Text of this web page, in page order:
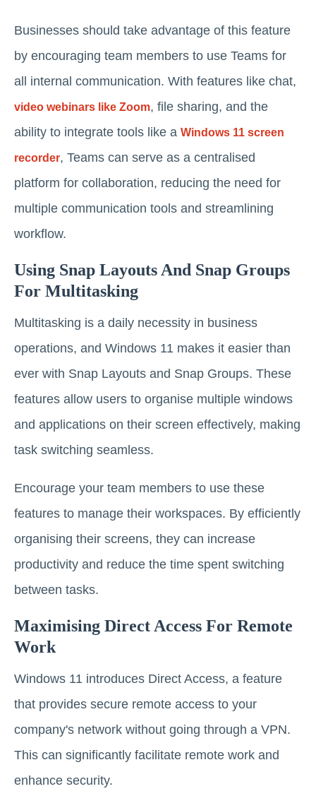
Businesses should take advantage of this feature
by encouraging team members to use Teams for
all internal communication. With features like chat,
video webinars like Zoom, file sharing, and the
ability to integrate tools like a Windows 11 screen
recorder, Teams can serve as a centralised
platform for collaboration, reducing the need for
multiple communication tools and streamlining
workflow.
Using Snap Layouts And Snap Groups
For Multitasking
Multitasking is a daily necessity in business
operations, and Windows 11 makes it easier than
ever with Snap Layouts and Snap Groups. These
features allow users to organise multiple windows
and applications on their screen effectively, making
task switching seamless.
Encourage your team members to use these
features to manage their workspaces. By efficiently
organising their screens, they can increase
productivity and reduce the time spent switching
between tasks.
Maximising Direct Access For Remote
Work
Windows 11 introduces Direct Access, a feature
that provides secure remote access to your
company's network without going through a VPN.
This can significantly facilitate remote work and
enhance security.